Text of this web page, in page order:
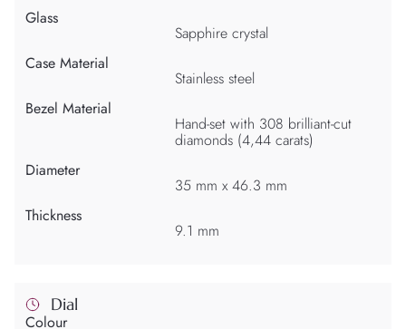
Glass
Sapphire crystal
Case Material
Stainless steel
Bezel Material
Hand-set with 308 brilliant-cut
diamonds (4,44 carats)
Diameter
35 mm x 46.3 mm
Thickness
9.1 mm
Dial
Colour